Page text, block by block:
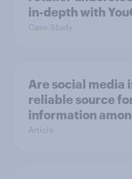
in-depth with
Case Study
Are social media
reliable source
information
Article